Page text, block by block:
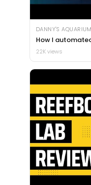
DANNY'S
How I
22K views